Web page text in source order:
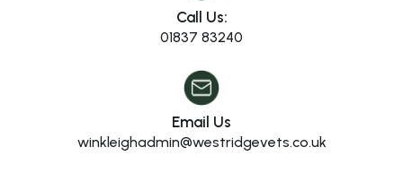
Call Us:
01837 83240
Email Us
winkleighadmin@westridgevets.co.uk